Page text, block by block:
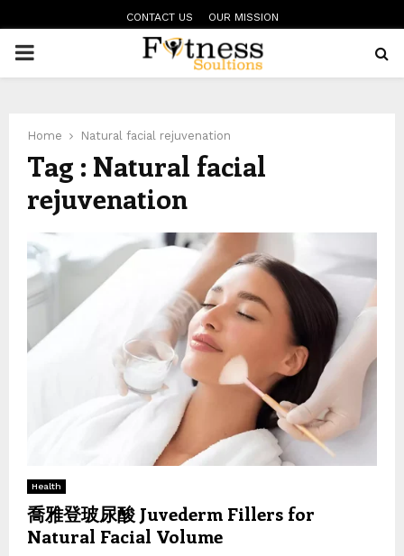
CONTACT US OUR MISSION
PRIMARY
Home Natural facial rejuvenation
Tag : Natural facial
rejuvenation
Health
喬雅登玻尿酸 Juvederm Fillers for
Natural Facial Volume